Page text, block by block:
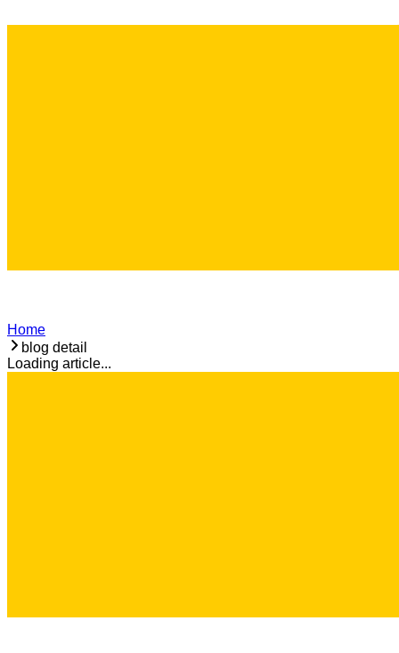
Home
blog detail
Loading article...